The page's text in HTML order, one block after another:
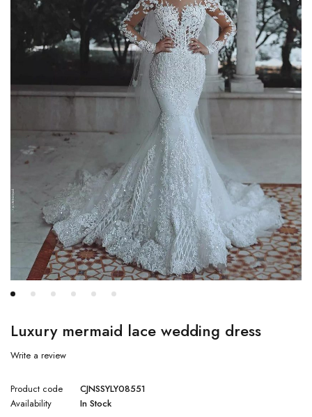
Luxury mermaid lace wedding dress
Write a review
Product code
CJNSSYLY08551
Availability
In Stock